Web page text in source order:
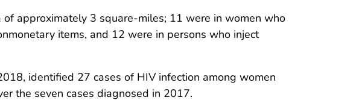
approximately 3 square-miles; 11 were in women who
items, and 12 were in persons who inject
identified 27 cases of HIV infection among women
the seven cases diagnosed in 2017.